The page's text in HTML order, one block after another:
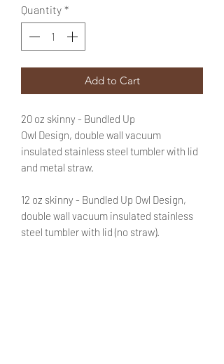
Quantity *
Add to Cart
20 oz skinny - Bundled Up
Owl Design, double wall vacuum
insulated stainless steel tumbler with lid
and metal straw.
12 oz skinny - Bundled Up Owl Design,
double wall vacuum insulated stainless
steel tumbler with lid (no straw).